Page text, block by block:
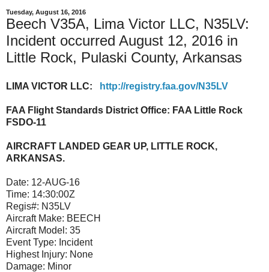
Tuesday, August 16, 2016
Beech V35A, Lima Victor LLC, N35LV:
Incident occurred August 12, 2016 in
Little Rock, Pulaski County, Arkansas
LIMA VICTOR LLC: http://registry.faa.gov/N35LV
FAA Flight Standards District Office: FAA Little Rock
FSDO-11
AIRCRAFT LANDED GEAR UP, LITTLE ROCK,
ARKANSAS.
Date: 12-AUG-16
Time: 14:30:00Z
Regis#: N35LV
Aircraft Make: BEECH
Aircraft Model: 35
Event Type: Incident
Highest Injury: None
Damage: Minor